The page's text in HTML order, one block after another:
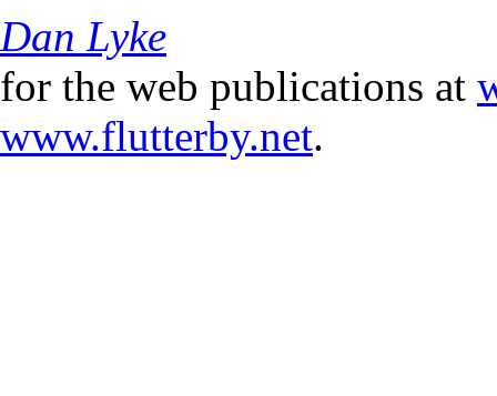
Dan Lyke
for the web publications at
www.flutterby.net.